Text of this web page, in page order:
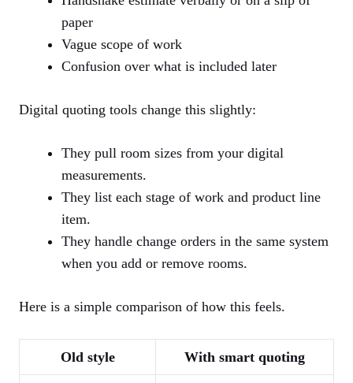
paper
Vague scope of work
Confusion over what is included later
Digital quoting tools change this slightly:
They pull room sizes from your digital
measurements.
They list each stage of work and product line
item.
They handle change orders in the same system
when you add or remove rooms.
Here is a simple comparison of how this feels.
Old style With smart quoting